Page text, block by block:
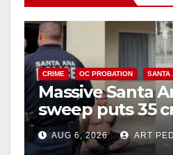
CRIME OC PROBATION SANTA
Massive Santa
sweep puts 35
behind bars
surge
AUG 6, 2026 ART